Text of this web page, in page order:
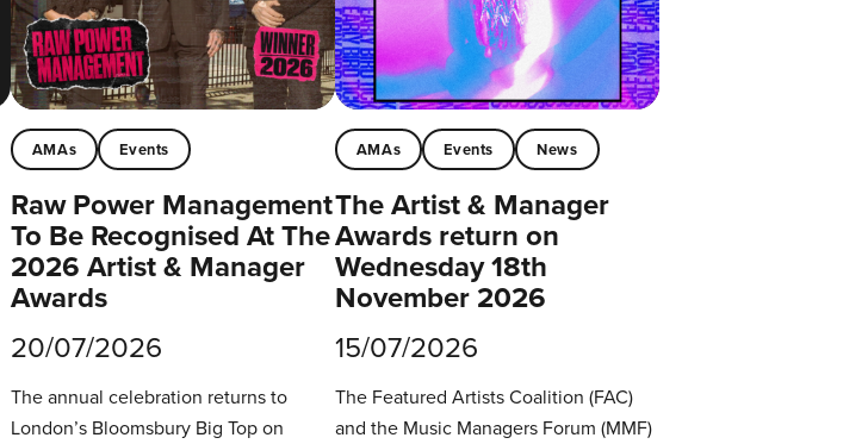
AMAs Events
Raw Power Management
To Be Recognised At The
2026 Artist & Manager
Awards
20/07/2026
The annual celebration returns to
London’s Bloomsbury Big Top on
AMAs Events News
The Artist & Manager
Awards return on
Wednesday 18th
November 2026
15/07/2026
The Featured Artists Coalition (FAC)
and the Music Managers Forum (MMF)